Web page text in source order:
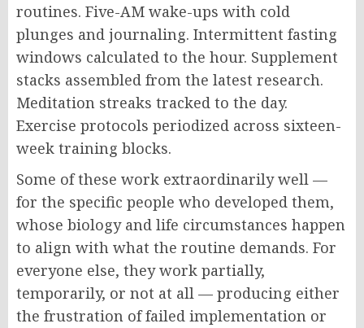
routines. Five-AM wake-ups with cold
plunges and journaling. Intermittent fasting
windows calculated to the hour. Supplement
stacks assembled from the latest research.
Meditation streaks tracked to the day.
Exercise protocols periodized across sixteen-
week training blocks.
Some of these work extraordinarily well —
for the specific people who developed them,
whose biology and life circumstances happen
to align with what the routine demands. For
everyone else, they work partially,
temporarily, or not at all — producing either
the frustration of failed implementation or